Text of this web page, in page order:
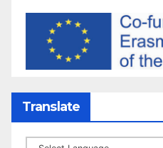
Translate